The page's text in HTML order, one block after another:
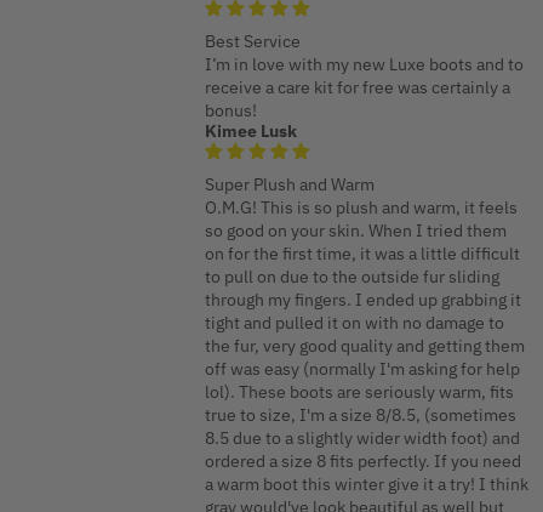
Best Service
I’m in love with my new Luxe boots and to
receive a care kit for free was certainly a
bonus!
Kimee Lusk
Super Plush and Warm
O.M.G! This is so plush and warm, it feels
so good on your skin. When I tried them
on for the first time, it was a little difficult
to pull on due to the outside fur sliding
through my fingers. I ended up grabbing it
tight and pulled it on with no damage to
the fur, very good quality and getting them
off was easy (normally I'm asking for help
lol). These boots are seriously warm, fits
true to size, I'm a size 8/8.5, (sometimes
8.5 due to a slightly wider width foot) and
ordered a size 8 fits perfectly. If you need
a warm boot this winter give it a try! I think
gray would've look beautiful as well but